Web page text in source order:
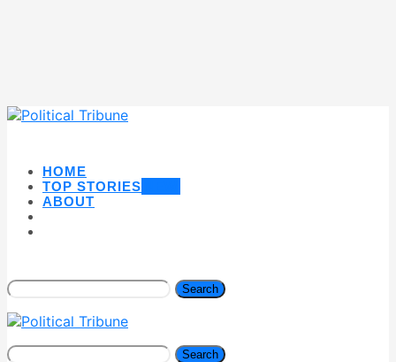
HOME
TOP STORIES
ABOUT
Search
Search